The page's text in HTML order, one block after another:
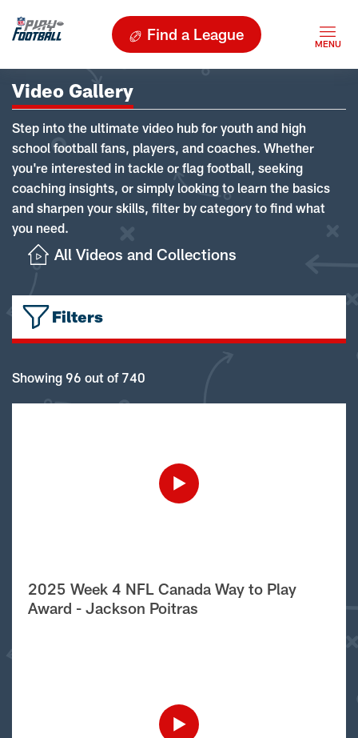
Find a League
Video Gallery
Step into the ultimate video hub for youth and high
school football fans, players, and coaches. Whether
you're interested in tackle or flag football, seeking
coaching insights, or simply looking to learn the basics
and sharpen your skills, filter by category to find what
you need.
All Videos and Collections
Filters
Showing 96 out of 740
2025 Week 4 NFL Canada Way to Play
Award - Jackson Poitras